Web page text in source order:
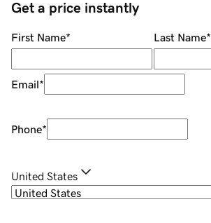
Get a price instantly
First Name* Last Name*
Email*
Phone*
United States